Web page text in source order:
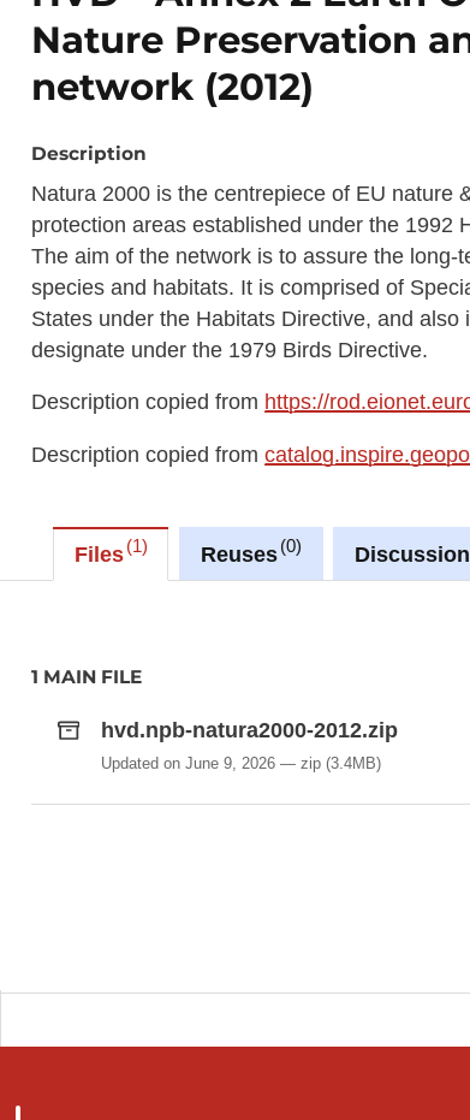
Nature Preservation
network (2012)
Description
Natura 2000 is the centrepiece of EU nature
protection areas established under the 1992
The aim of the network is to assure the
species and habitats. It is comprised of
States under the Habitats Directive, and
designate under the 1979 Birds Directive.
Description copied from https://
Description copied from
Files 1 Reuses 0
1 MAIN FILE
hvd.npb-natura2000-2012.zip
Updated on June 9, 2026 zip(3.4MB)